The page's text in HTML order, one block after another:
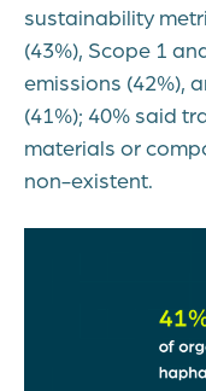
sustainability
(43%), Scope 1
emissions (42%),
(41%); 40% said
materials or
non-existent.